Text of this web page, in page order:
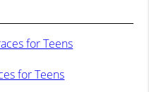
for Teens
for Teens